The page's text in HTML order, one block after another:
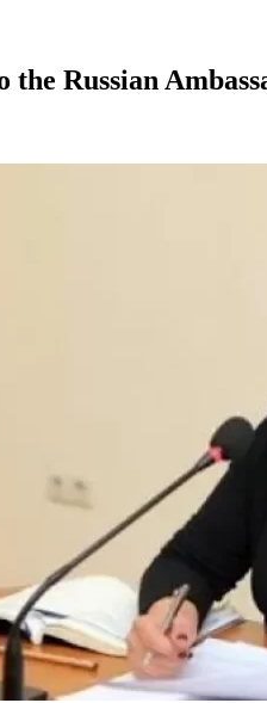
the Russian